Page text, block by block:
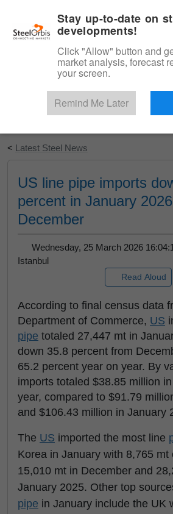
Start Your Free
< Latest Steel News
US line pipe imports
percent in January
December
Wednesday, 25 March 2026
Istanbul
Read Aloud
According to final census data
Department of Commerce, US
pipe totaled 27,447 mt in
down 35.8 percent from
65.2 percent year on year. By
imports totaled $38.85 million
year, compared to $91.79
and $106.43 million in January
The US imported the most line
Korea in January with 8,765 mt
15,010 mt in December and
January 2025. Other top
pipe in January include the UK
Stay up-to-date on
developments!
Click "Allow" button and
market analysis, forecast
your screen.
Remind Me Later